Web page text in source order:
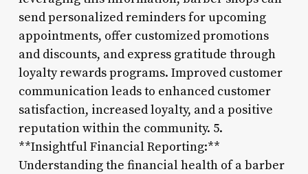
send personalized reminders for upcoming
appointments, offer customized promotions
and discounts, and express gratitude through
loyalty rewards programs. Improved customer
communication leads to enhanced customer
satisfaction, increased loyalty, and a positive
reputation within the community. 5.
**Insightful Financial Reporting:**
Understanding the financial health of a barber